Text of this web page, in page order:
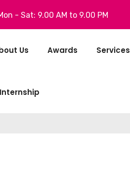
- Sat: 9.00 AM to 9.00 PM
Us Awards Services